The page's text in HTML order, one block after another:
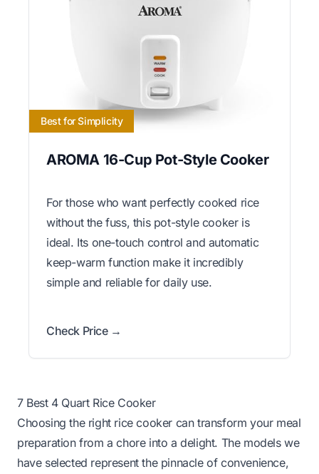
Best for Simplicity
AROMA 16-Cup Pot-Style Cooker
For those who want perfectly cooked rice
without the fuss, this pot-style cooker is
ideal. Its one-touch control and automatic
keep-warm function make it incredibly
simple and reliable for daily use.
Check Price →
7 Best 4 Quart Rice Cooker
Choosing the right rice cooker can transform your meal
preparation from a chore into a delight. The models we
have selected represent the pinnacle of convenience,